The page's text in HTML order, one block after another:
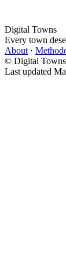
Digital Towns
Every town
About ·
© Digital
Last updated